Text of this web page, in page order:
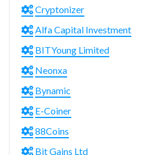
Cryptonizer
Alfa Capital Investment
BITYoung Limited
Neonxa
Bynamic
E-Coiner
88Coins
Bit Gains Ltd